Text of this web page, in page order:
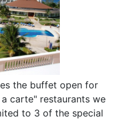
the buffet open for
carte" restaurants we
to 3 of the special